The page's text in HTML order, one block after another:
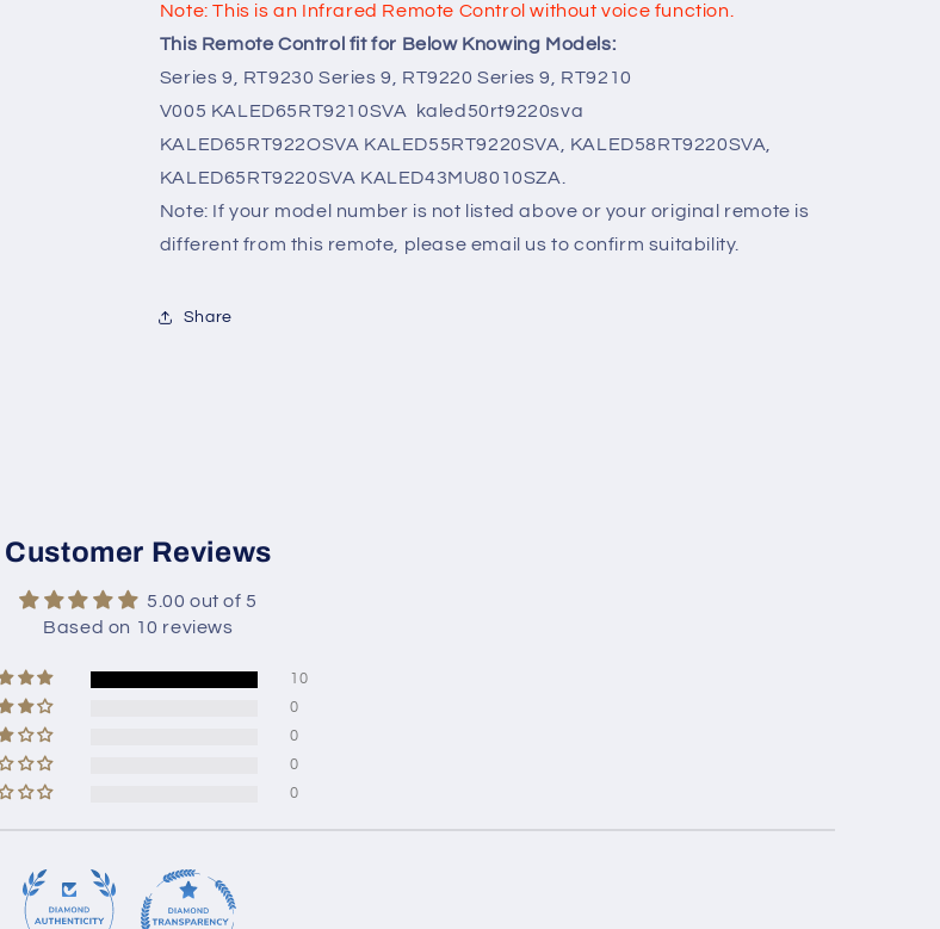
Note: This is an Infrared Remote Control without voice function.
This Remote Control fit for Below Knowing Models:
Series 9, RT9230 Series 9, RT9220 Series 9, RT9210
V005 KALED65RT9210SVA kaled50rt9220sva
KALED65RT922OSVA KALED55RT9220SVA, KALED58RT9220SVA,
KALED65RT9220SVA KALED43MU8010SZA.
Note: If your model number is not listed above or your original remote is
different from this remote, please email us to confirm suitability.
Share
Customer Reviews
5.00 out of 5
Based on 10 reviews
10
0
0
0
0